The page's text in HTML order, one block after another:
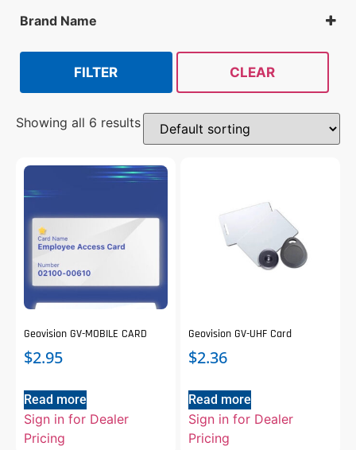
Brand Name
Isonas
FILTER
CLEAR
Showing all 6 results
Geovision GV-MOBILE CARD
$2.95
Read more
Sign in for Dealer
Pricing
Geovision GV-UHF Card
$2.36
Read more
Sign in for Dealer
Pricing